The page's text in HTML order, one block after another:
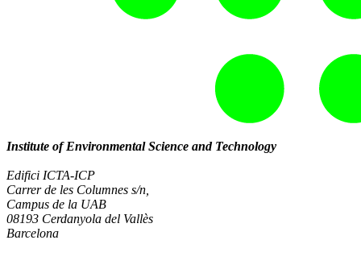
Institute of Environmental Science and Technology
Edifici ICTA-ICP
Carrer de les Columnes s/n,
Campus de la UAB
08193 Cerdanyola del Vallès
Barcelona